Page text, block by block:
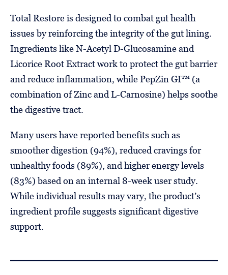
Total Restore is designed to combat gut health
issues by reinforcing the integrity of the gut lining.
Ingredients like N-Acetyl D-Glucosamine and
Licorice Root Extract work to protect the gut barrier
and reduce inflammation, while PepZin GI™ (a
combination of Zinc and L-Carnosine) helps soothe
the digestive tract.
Many users have reported benefits such as
smoother digestion (94%), reduced cravings for
unhealthy foods (89%), and higher energy levels
(83%) based on an internal 8-week user study.
While individual results may vary, the product’s
ingredient profile suggests significant digestive
support.